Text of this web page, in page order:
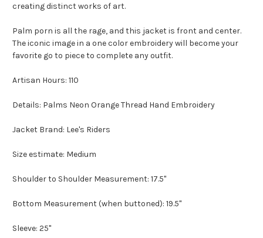
creating distinct works of art.
Palm porn is all the rage, and this jacket is front and center.
The iconic image in a one color embroidery will become your
favorite go to piece to complete any outfit.
Artisan Hours: 110
Details: Palms Neon Orange Thread Hand Embroidery
Jacket Brand: Lee's Riders
Size estimate: Medium
Shoulder to Shoulder Measurement: 17.5"
Bottom Measurement (when buttoned): 19.5"
Sleeve: 25"